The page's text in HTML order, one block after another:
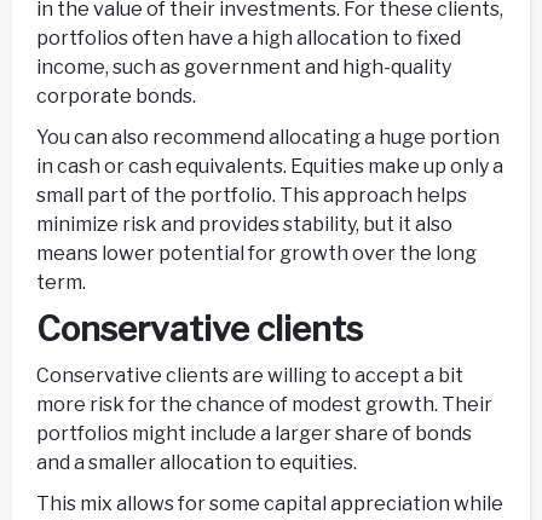
in the value of their investments. For these clients,
portfolios often have a high allocation to fixed
income, such as government and high-quality
corporate bonds.
You can also recommend allocating a huge portion
in cash or cash equivalents. Equities make up only a
small part of the portfolio. This approach helps
minimize risk and provides stability, but it also
means lower potential for growth over the long
term.
Conservative clients
Conservative clients are willing to accept a bit
more risk for the chance of modest growth. Their
portfolios might include a larger share of bonds
and a smaller allocation to equities.
This mix allows for some capital appreciation while